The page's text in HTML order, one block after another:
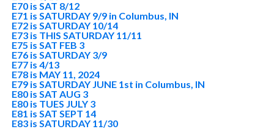
E70 is SAT 8/12
E71 is SATURDAY 9/9 in Columbus, IN
E72 is SATURDAY 10/14
E73 is THIS SATURDAY 11/11
E75 is SAT FEB 3
E76 is SATURDAY 3/9
E77 is 4/13
E78 is MAY 11, 2024
E79 is SATURDAY JUNE 1st in Columbus, IN
E80 is SAT AUG 3
E80 is TUES JULY 3
E81 is SAT SEPT 14
E83 is SATURDAY 11/30